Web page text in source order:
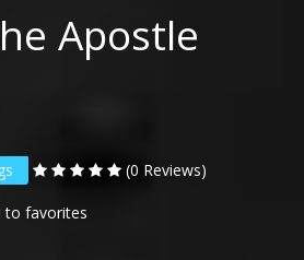
Apostle
(0 Reviews)
to favorites